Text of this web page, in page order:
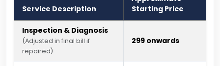
Service Description
Starting Price
Inspection & Diagnosis
(Adjusted in final bill if
repaired)
₹299 onwards